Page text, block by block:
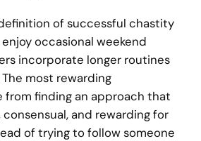
of successful chastity
occasional weekend
incorporate longer routines
most rewarding
from finding an approach that
and rewarding for
of trying to follow someone